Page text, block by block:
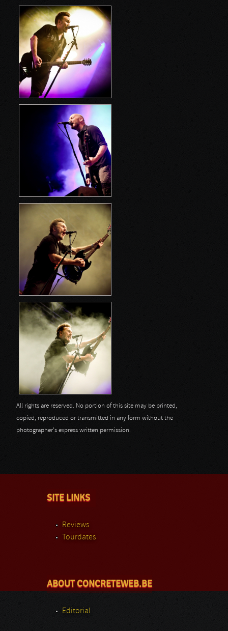
All rights are reserved. No portion of this site may be printed,
copied, reproduced or transmitted in any form without the
photographer's express written permission.
SITE LINKS
Reviews
Tourdates
ABOUT CONCRETEWEB.BE
Editorial